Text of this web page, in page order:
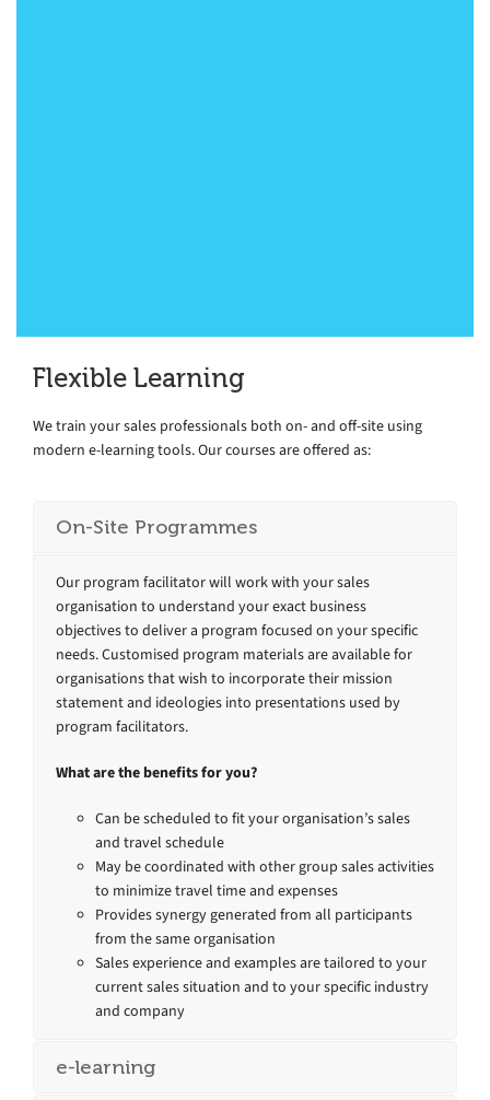
Flexible Learning
We train your sales professionals both on- and off-site using
modern e-learning tools. Our courses are offered as:
On-Site Programmes
Our program facilitator will work with your sales
organisation to understand your exact business
objectives to deliver a program focused on your specific
needs. Customised program materials are available for
organisations that wish to incorporate their mission
statement and ideologies into presentations used by
program facilitators.
What are the benefits for you?
Can be scheduled to fit your organisation’s sales
and travel schedule
May be coordinated with other group sales activities
to minimize travel time and expenses
Provides synergy generated from all participants
from the same organisation
Sales experience and examples are tailored to your
current sales situation and to your specific industry
and company
e-learning